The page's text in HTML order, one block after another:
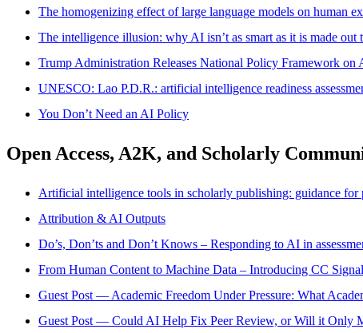
The homogenizing effect of large language models on human
The intelligence illusion: why AI isn’t as smart as it is made out
Trump Administration Releases National Policy Framework
UNESCO: Lao P.D.R.: artificial intelligence readiness
You Don’t Need an AI Policy
Open Access, A2K, and Scholarly
Artificial intelligence tools in scholarly publishing: guidance for
Attribution & AI Outputs
Do’s, Don’ts and Don’t Knows – Responding to AI in
From Human Content to Machine Data – Introducing CC
Guest Post — Academic Freedom Under Pressure: What
Guest Post — Could AI Help Fix Peer Review, or Will it Only